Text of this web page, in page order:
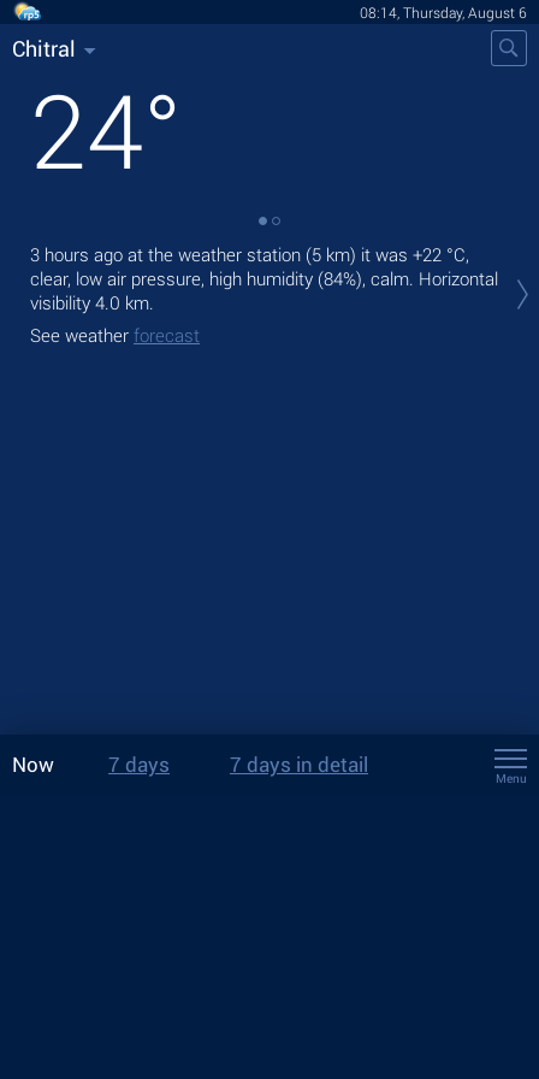
08:14, Thursday, August 6
Chitral
24°
3 hours ago at the weather station (5 km) it was +22 °C,
clear, low air pressure, high humidity (84%), calm. Horizontal
visibility 4.0 km.
See weather forecast
Now 7 days 7 days in detail
Menu